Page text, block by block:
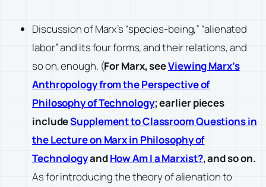
Discussion of Marx’s “species-being,” “alienated
labor” and its four forms, and their relations, and
so on, enough. (For Marx, seeViewing Marx’s
Anthropology from the Perspective of
Philosophy of Technology; earlier pieces
includeSupplement to Classroom Questions in
the Lecture on Marx in Philosophy of
TechnologyandHow Am I a Marxist?, and so on.
As for introducing the theory of alienation to